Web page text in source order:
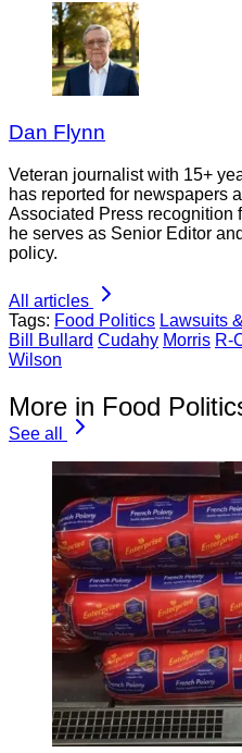
Dan Flynn
Veteran journalist with 15+
has reported for newspapers
Associated Press recognition
he serves as Senior Editor
policy.
All articles
Tags: Food Politics Lawsuits
Bill Bullard Cudahy Morris R-
Wilson
More in Food
See all